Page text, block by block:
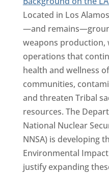
Located in Los
—and
weapons production,
operations that
health and wellness
communities,
and threaten Tribal
resources. The
National Nuclear
NNSA) is developing
Environmental
justify expanding